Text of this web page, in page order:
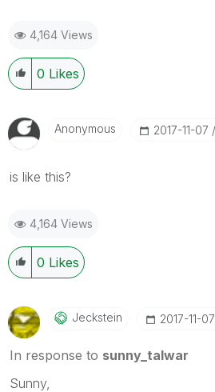
4,164 Views
0 Likes
Anonymous ‎2017-11-07
is like this?
4,164 Views
0 Likes
Jeckstein ‎2017-11-07
In response to sunny_talwar
Sunny,